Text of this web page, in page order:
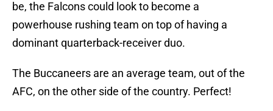
be, the Falcons could look to become a
powerhouse rushing team on top of having a
dominant quarterback-receiver duo.
The Buccaneers are an average team, out of the
AFC, on the other side of the country. Perfect!